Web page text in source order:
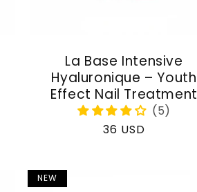
La Base Intensive
Hyaluronique – Youth
Effect Nail Treatment
Regular
36 USD
NEW